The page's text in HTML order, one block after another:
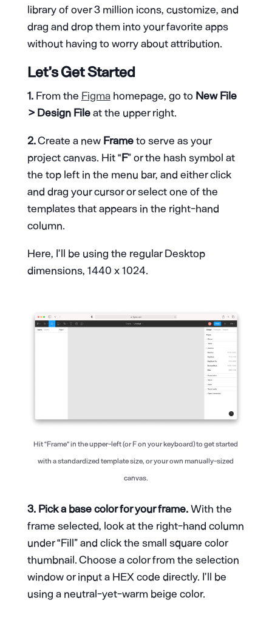
library of over 3 million icons, customize, and
drag and drop them into your favorite apps
without having to worry about attribution.
Let’s Get Started
1. From the Figmahomepage, go to New File
> Design Fileat the upper right.
2.Create a new Frameto serve as your
project canvas. Hit “F” or the hash symbol at
the top left in the menu bar, and either click
and drag your cursor or select one of the
templates that appears in the right-hand
column.
Here, I’ll be using the regular Desktop
dimensions, 1440 x 1024.
Hit “Frame” in the upper-left (or F on your keyboard) to get started
with a standardized template size, or your own manually-sized
canvas.
3. Pick a base color for your frame.With the
frame selected, look at the right-hand column
under “Fill” and click the small square color
thumbnail. Choose a color from the selection
window or input a HEX code directly. I’ll be
using a neutral-yet-warm beige color.